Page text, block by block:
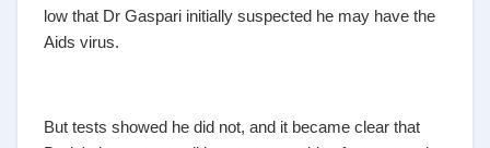
low that Dr Gaspari initially suspected he may have the
Aids virus.
But tests showed he did not, and it became clear that